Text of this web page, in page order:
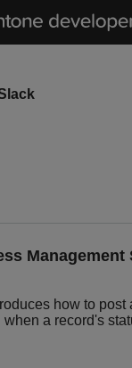
Management
how to post
a record's